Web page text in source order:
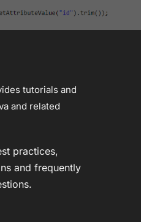
tutorials and
and related
practices,
and frequently